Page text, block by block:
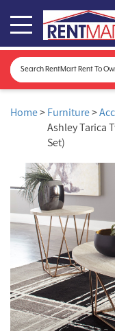
Home> Furniture>
Ashley Tarica
Set)